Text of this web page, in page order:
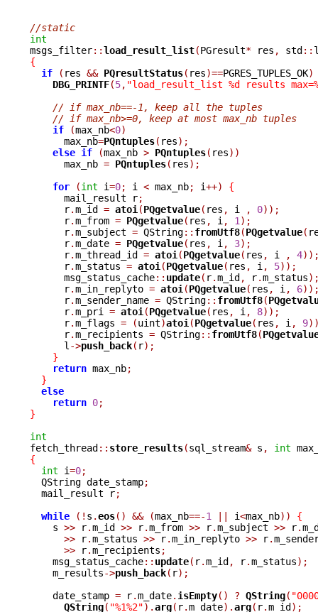
//static
int
msgs_filter::load_result_list(PGresult* res , std::
{
if
( res && PQresultStatus( res)==PGRES_TUPLES_OK)
DBG_PRINTF(5, "load_result_list %d results
// if max_nb==-1, keep all the tuples
// if max_nb>=0, keep at most max_nb tuples
if
(max_nb<0)
      max_nb
=PQntuples( res);
else if (max_nb > PQntuples( res))
      max_nb
= PQntuples( res);
for
(int i=0; i < max_nb; i++)
{
      mail_result r
;
      r
.m_id = atoi (PQgetvalue( res , i , 0));
      r
.m_from = PQgetvalue( res , i , 1 );
      r
.m_subject = QString:: fromUtf8(PQgetvalue(
      r
.m_date = PQgetvalue( res , i , 3);
      r
.m_thread_id = atoi (PQgetvalue( res , i , 4
      r
.m_status = atoi (PQgetvalue( res , i , 5));
      msg_status_cache
:: update( r.m_id, r.m_status
      r
.m_in_replyto = atoi (PQgetvalue( res , i , 6
      r
.m_sender_name = QString:: fromUtf8(
      r
.m_pri = atoi (PQgetvalue( res , i , 8));
      r
.m_flags = (uint)atoi (PQgetvalue( res , i , 9
      r
.m_recipients = QString:: fromUtf8(
      l
->push_back( r);
}
return max_nb;
}
else
return 0;
}
int
fetch_thread:: store_results(sql_stream& s , int
{
int i=0;
  QString date_stamp
;
  mail_result r
;
while
(! s .eos() && (max_nb==-1 || i<max_nb))
{
    s
>> r.m_id >> r.m_from >> r.m_subject >> r.
>> r.m_status >> r.m_in_replyto >> r.
>> r.m_recipients ;
    msg_status_cache
:: update( r.m_id, r.m_status);
    m_results
->push_back( r);
    date_stamp
= r.m_date. isEmpty() ? QString(
QString( "%1%2").arg( r.m_date).arg( r.m_id);